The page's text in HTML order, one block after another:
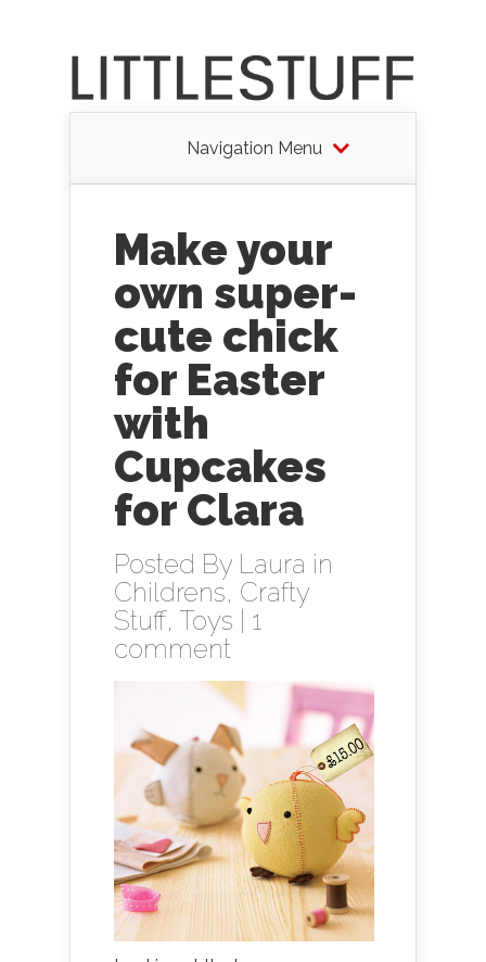
Navigation Menu
Make your
own super-
cute chick
for Easter
with
Cupcakes
for Clara
Posted By Laura in
Childrens, Crafty
Stuff, Toys
1
comment